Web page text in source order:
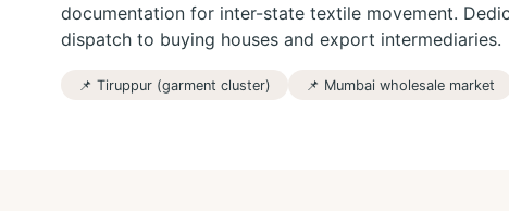
documentation for inter-state textile movement.
dispatch to buying houses and export intermediaries.
📌 Tiruppur (garment cluster) 📌 Mumbai wholesale market